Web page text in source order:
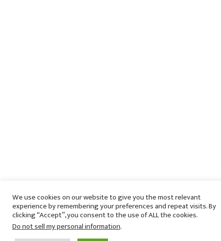
We use cookies on our website to give you the most relevant
experience by remembering your preferences and repeat visits. By
clicking “Accept”, you consent to the use of ALL the cookies.
Do not sell my personal information.